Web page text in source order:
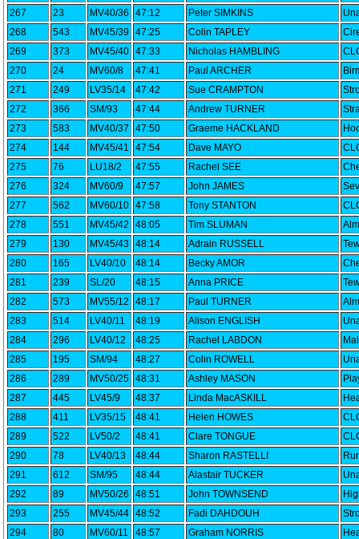
267
23 MV40/36 47:12 Peter SIMKINS
268
543 MV45/39 47:25 Colin TAPLEY
269
373 MV45/40 47:33 Nicholas HAMBLING
270
24 MV60/8 47:41 Paul ARCHER
271
249 LV35/14 47:42 Sue CRAMPTON
272
366 SM/93 47:44 Andrew TURNER
273
583 MV40/37 47:50 Graeme HACKLAND
274
144 MV45/41 47:54 Dave MAYO
275
76 LU18/2 47:55 Rachel SEE
276
324 MV60/9 47:57 John JAMES
277
562 MV60/10 47:58 Tony STANTON
278
551 MV45/42 48:05 Tim SLUMAN
279
130 MV45/43 48:14 Adrain RUSSELL
280
165 LV40/10 48:14 Becky AMOR
281
239 SL/20 48:15 Anna PRICE
282
573 MV55/12 48:17 Paul TURNER
283
514 LV40/11 48:19 Alison ENGLISH
284
296 LV40/12 48:25 Rachel LABDON
285
195 SM/94 48:27 Colin ROWELL
286
289 MV50/25 48:31 Ashley MASON
287
445 LV45/9 48:37 Linda MacASKILL
288
411 LV35/15 48:41 Helen HOWES
289
522 LV50/2 48:41 Clare TONGUE
290
78 LV40/13 48:44 Sharon RASTELLI
291
612 SM/95 48:44 Alastair TUCKER
292
89 MV50/26 48:51 John TOWNSEND
293
255 MV45/44 48:52 Fadi DAHDOUH
294
80 MV60/11 48:57 Graham NORRIS